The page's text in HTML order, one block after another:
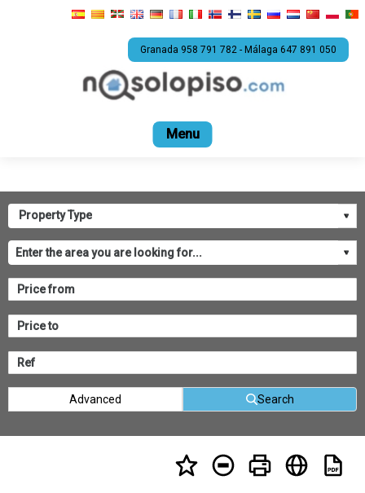
Granada 958 791 782 - Málaga 647 891 050
Rental
Advanced Search